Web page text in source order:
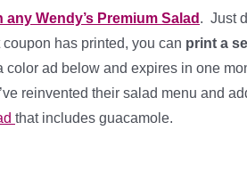
any Wendy’s Premium Salad . Just
has printed, you can print a
color ad below and expires in one
reinvented their salad menu and
that includes guacamole.